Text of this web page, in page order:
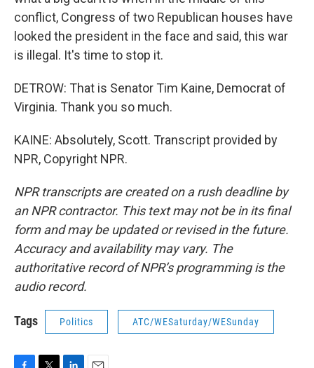
conflict, Congress of two Republican houses have
looked the president in the face and said, this war
is illegal. It's time to stop it.
DETROW: That is Senator Tim Kaine, Democrat of
Virginia. Thank you so much.
KAINE: Absolutely, Scott. Transcript provided by
NPR, Copyright NPR.
NPR transcripts are created on a rush deadline by
an NPR contractor. This text may not be in its final
form and may be updated or revised in the future.
Accuracy and availability may vary. The
authoritative record of NPR’s programming is the
audio record.
Tags Politics ATC/WESaturday/WESunday